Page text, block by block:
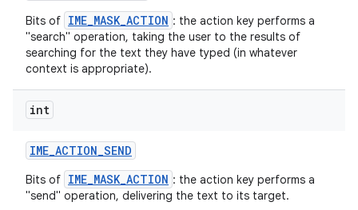
Bits of IME_MASK_ACTION : the action key performs a
"search" operation, taking the user to the results of
searching for the text they have typed (in whatever
context is appropriate).
int
IME_ACTION_SEND
Bits of IME_MASK_ACTION : the action key performs a
"send" operation, delivering the text to its target.